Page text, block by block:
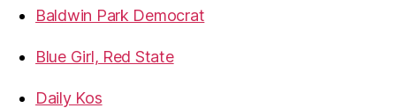
Baldwin Park Democrat
Blue Girl, Red State
Daily Kos